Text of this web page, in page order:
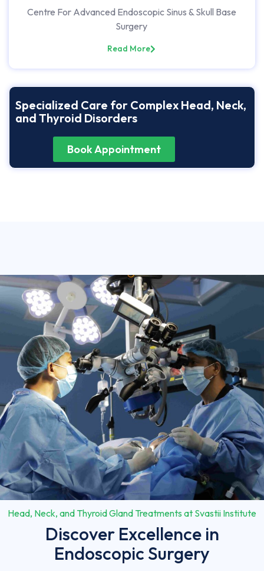
Centre For Advanced Endoscopic Sinus & Skull Base
Surgery
Read More
Specialized Care for Complex Head, Neck,
and Thyroid Disorders
Book Appointment
Head, Neck, and Thyroid Gland Treatments at Svastii Institute
Discover Excellence in
Endoscopic Surgery